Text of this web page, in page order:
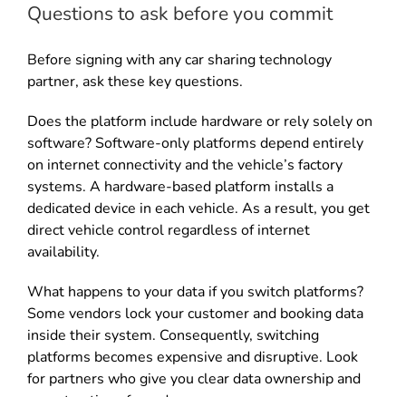
Questions to ask before you commit
Before signing with any car sharing technology
partner, ask these key questions.
Does the platform include hardware or rely solely on
software? Software-only platforms depend entirely
on internet connectivity and the vehicle’s factory
systems. A hardware-based platform installs a
dedicated device in each vehicle. As a result, you get
direct vehicle control regardless of internet
availability.
What happens to your data if you switch platforms?
Some vendors lock your customer and booking data
inside their system. Consequently, switching
platforms becomes expensive and disruptive. Look
for partners who give you clear data ownership and